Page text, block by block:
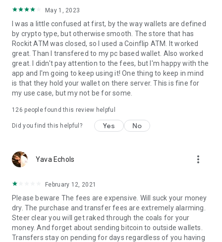
safely, quickly, fairly, and reliably accessible to the masses.
RockItCoin has a nationwide network of bitcoin ATMs with
over 2,000 locations in 47 states and 16,000 retail deposit
locations, providing the public with the safest and fastest
way to buy and sell cryptocurrency.
May 1, 2023
I was a little confused at first, by the way wallets are defined
by crypto type, but otherwise smooth. The store that has
Rockit ATM was closed, so I used a Coinflip ATM. It worked
great. Than I transfered to my pc based wallet. Also worked
great. I didn't pay attention to the fees, but I'm happy with the
app and I'm going to keep using it! One thing to keep in mind
is that they hold your wallet on there server. This is fine for
my use case, but my not be for some.
126 people found this review helpful
Did you find this helpful? Yes No
Yava Echols more_vert
February 12, 2021
Please beware The fees are expensive. Will suck your money
dry. The purchase and transfer fees are extremely alarming.
Steer clear you will get raked through the coals for your
money. And forget about sending bitcoin to outside wallets.
Transfers stay on pending for days regardless of you having